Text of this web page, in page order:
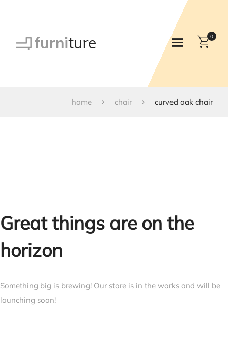
0
home chair curved oak chair
Great things are on the
horizon
Something big is brewing! Our store is in the works and will be
launching soon!